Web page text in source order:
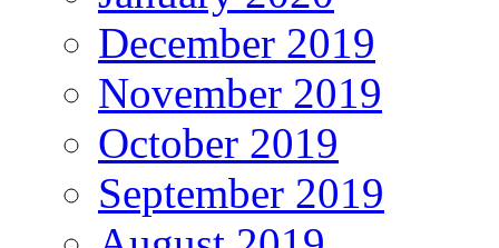
December 2019
November 2019
October 2019
September 2019